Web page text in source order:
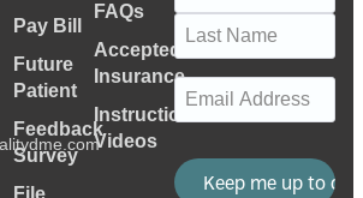
Pay Bill
Future
Patient
Feedback
Survey
File
FAQs
Accepted
Insurance
Instructional
Videos
Email